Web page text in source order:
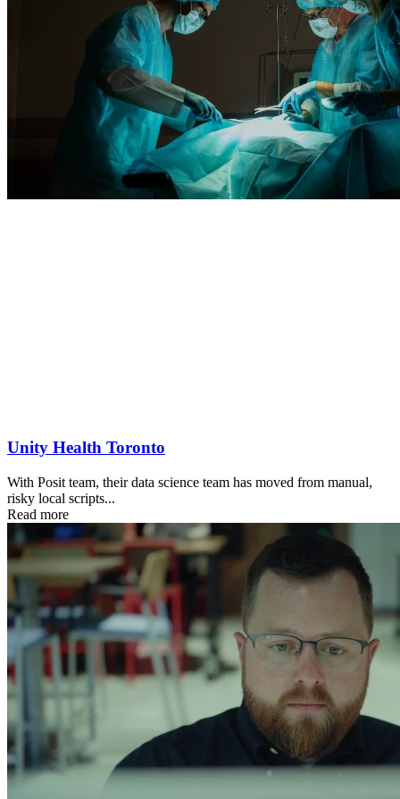
Unity Health Toronto
With Posit team, their data science team has moved from manual,
risky local scripts...
Read more